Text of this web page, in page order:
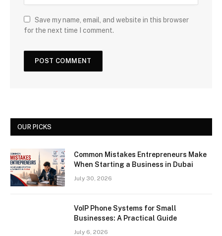
Save my name, email, and website in this browser
for the next time I comment.
OUR PICKS
Common Mistakes Entrepreneurs Make
When Starting a Business in Dubai
July 30, 2026
VoIP Phone Systems for Small
Businesses: A Practical Guide
July 6, 2026